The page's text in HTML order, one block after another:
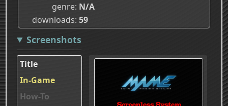
genre N/A
downloads 59
Screenshots
Title
In-Game
How-To